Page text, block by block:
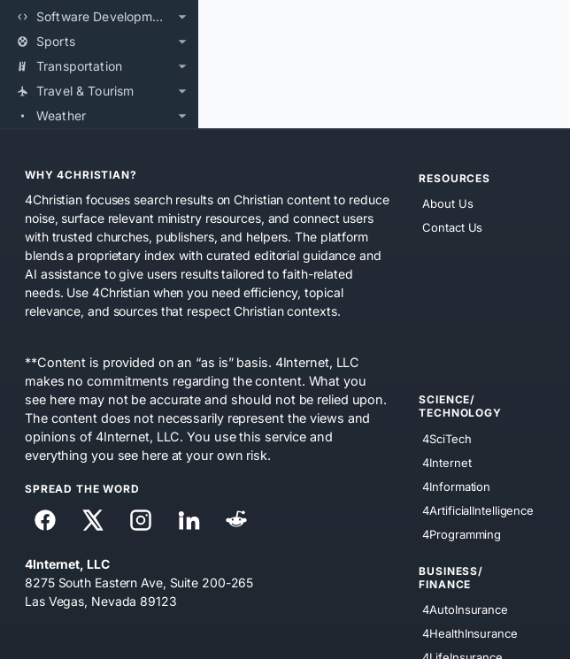
Software Development
Sports
Transportation
Travel & Tourism
Weather
WHY 4CHRISTIAN?
4Christian focuses search results on Christian content to reduce
noise, surface relevant ministry resources, and connect users
with trusted churches, publishers, and helpers. The platform
blends a proprietary index with curated editorial guidance and
AI assistance to give users results tailored to faith-related
needs. Use 4Christian when you need efficiency, topical
relevance, and sources that respect Christian contexts.
**Content is provided on an “as is” basis. 4Internet, LLC
makes no commitments regarding the content. What you
see here may not be accurate and should not be relied upon.
The content does not necessarily represent the views and
opinions of 4Internet, LLC. You use this service and
everything you see here at your own risk.
SPREAD THE WORD
4Internet, LLC
8275 South Eastern Ave, Suite 200-265
Las Vegas, Nevada 89123
RESOURCES
About Us
Contact Us
SCIENCE/
TECHNOLOGY
4SciTech
4Internet
4Information
4ArtificialIntelligence
4Programming
BUSINESS/
FINANCE
4AutoInsurance
4HealthInsurance